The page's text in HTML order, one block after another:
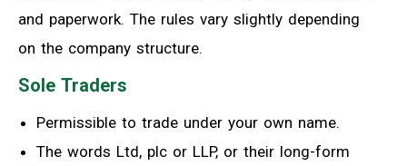
and paperwork. The rules vary slightly depending
on the company structure.
Sole Traders
Permissible to trade under your own name.
The words Ltd, plc or LLP, or their long-form